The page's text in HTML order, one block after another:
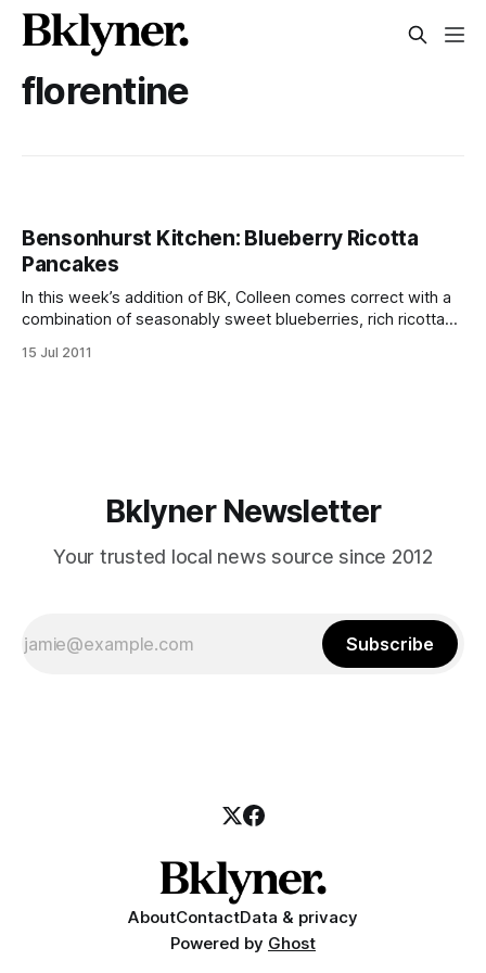
florentine
Bensonhurst Kitchen: Blueberry Ricotta
Pancakes
In this week’s addition of BK, Colleen comes correct with a
combination of seasonably sweet blueberries, rich ricotta
say “ricotta” like the Florentines or “re-gut” like the
15 Jul 2011
Bklyner Newsletter
Your trusted local news source since 2012
Subscribe
AboutContactData & privacy
Powered by Ghost